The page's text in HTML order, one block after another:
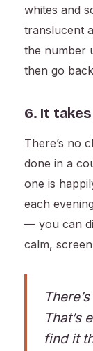
whites and
translucent
the number
then go
6. It
There’s no
done in a
one is
each
— you can
calm,
That’s
find it